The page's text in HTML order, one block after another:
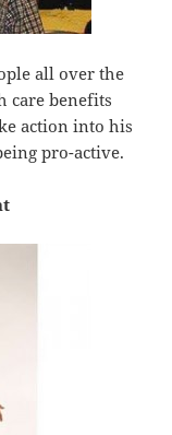
all over the
care benefits
action into his
pro-active.